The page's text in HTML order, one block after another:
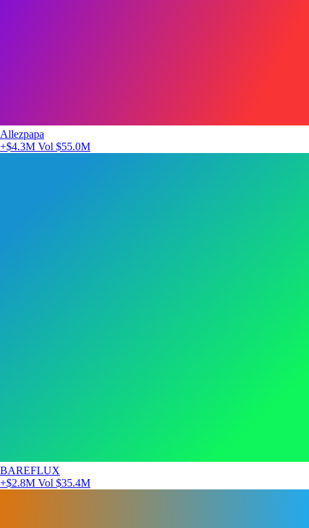
Allezpapa
+$4.3M Vol $55.0M
BAREFLUX
+$2.8M Vol $35.4M